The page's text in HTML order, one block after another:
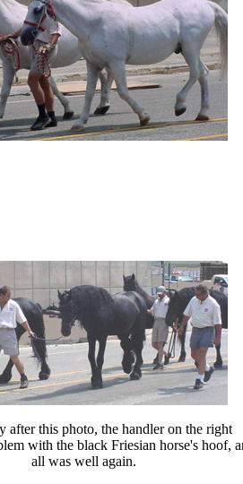
after this photo, the handler on the right
with the black Friesian horse's hoof,
all was well again.